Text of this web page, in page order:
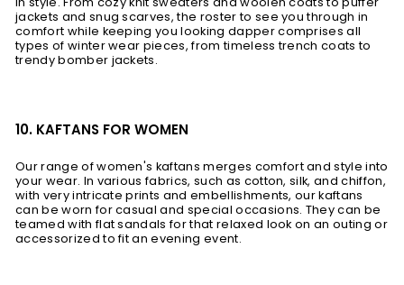
jackets and snug scarves, the roster to see you through in
comfort while keeping you looking dapper comprises all
types of winter wear pieces, from timeless trench coats to
trendy bomber jackets.
10. KAFTANS FOR WOMEN
Our range of women's kaftans merges comfort and style into
your wear. In various fabrics, such as cotton, silk, and chiffon,
with very intricate prints and embellishments, our kaftans
can be worn for casual and special occasions. They can be
teamed with flat sandals for that relaxed look on an outing or
accessorized to fit an evening event.